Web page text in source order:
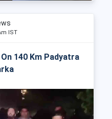
IST
140 Km Padyatra